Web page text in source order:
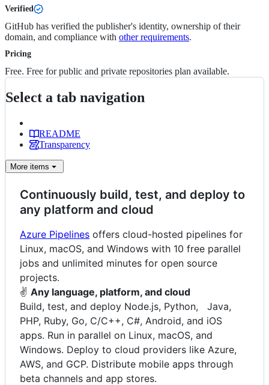
Verified
GitHub has verified the publisher's identity, ownership of their
domain, and compliance with other requirements.
Pricing
Free. Free for public and private repositories plan available.
Select a tab navigation
README
Transparency
More items
Continuously build, test, and deploy to
any platform and cloud
Azure Pipelines offers cloud-hosted pipelines for
Linux, macOS, and Windows with 10 free parallel
jobs and unlimited minutes for open source
projects.
✌️ Any language, platform, and cloud
Build, test, and deploy Node.js, Python, Java,
PHP, Ruby, Go, C/C++, C#, Android, and iOS
apps. Run in parallel on Linux, macOS, and
Windows. Deploy to cloud providers like Azure,
AWS, and GCP. Distribute mobile apps through
beta channels and app stores.